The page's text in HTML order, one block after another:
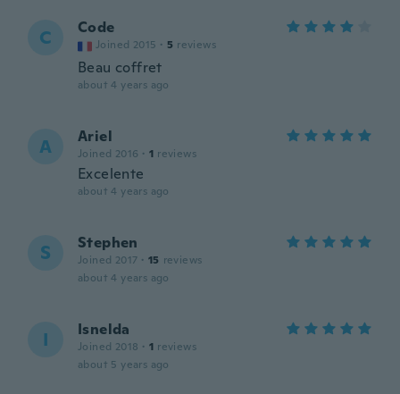
C Code
Joined 2015 · 5 reviews
Beau coffret
about 4 years ago
A Ariel
Joined 2016 · 1 reviews
Excelente
about 4 years ago
S Stephen
Joined 2017 · 15 reviews
about 4 years ago
I Isnelda
Joined 2018 · 1 reviews
about 5 years ago